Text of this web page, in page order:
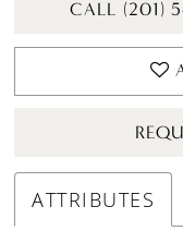
CALL (201)
ATTRIBUTES